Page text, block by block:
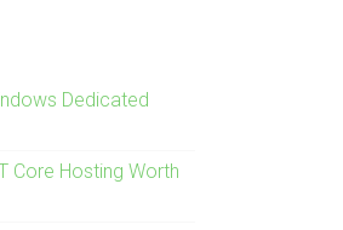
Dedicated
Core Hosting Worth